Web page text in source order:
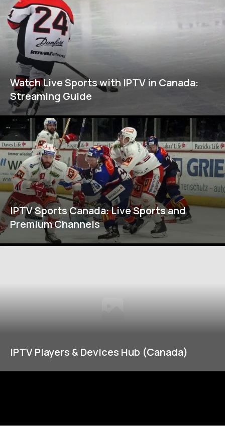
Watch Live Sports with IPTV in Canada:
Streaming Guide
IPTV Sports Canada: Live Sports and
Premium Channels
IPTV Players & Devices Hub (Canada)